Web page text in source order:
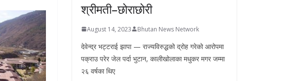
श्रीमती–छोराछोरी
August 14, 2023 Bhutan News Network
देवेन्द्र भट्टराई झापा — राज्यविरुद्धको द्रोह गरेको आरोपमा
पक्राउ परेर जेल पर्दा भुटान, कालीखोलाका मधुकर मगर जम्मा
२६ वर्षका थिए